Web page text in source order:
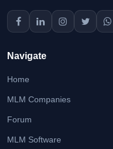
Navigate
Home
MLM Companies
Forum
MLM Software